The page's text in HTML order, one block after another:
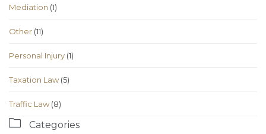
Mediation (1)
Other (11)
Personal Injury (1)
Taxation Law(5)
Traffic Law(8)
 Categories